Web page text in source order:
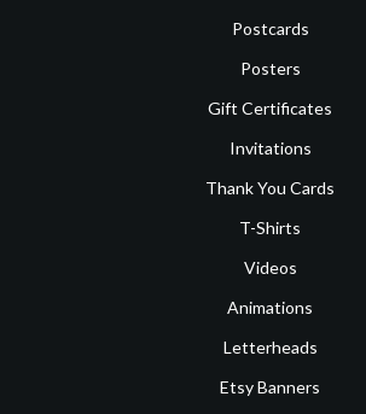
Postcards
Posters
Gift Certificates
Invitations
Thank You Cards
T-Shirts
Videos
Animations
Letterheads
Etsy Banners